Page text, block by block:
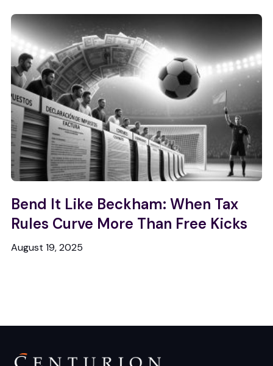
Bend It Like Beckham: When Tax
Rules Curve More Than Free Kicks
August 19, 2025